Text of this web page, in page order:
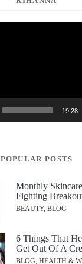
19:28
POPULAR POSTS
Monthly
Fighting
BEAUTY, BLOG
6 Things That
Get Out Of A
BLOG, HEALTH &